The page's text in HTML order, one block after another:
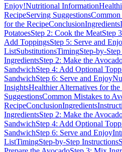
Enjoy!Nutritional Information
RecipeServing Suggestions
for the RecipeConclusionIngredients
PotatoesStep 2: Cook the MeatStep
Add ToppingsStep 5: Serve and
ListSubstitutionsTimingStep-by-
IngredientsStep 2: Make the
SandwichStep 4: Add Optional
SandwichStep 6: Serve and Enjoy
InsightsHealthier Alternatives for the
SuggestionsCommon Mistakes to
RecipeConclusionIngredients
IngredientsStep 2: Make the
SandwichStep 4: Add Optional
SandwichStep 6: Serve and Enjoy
ListTimingStep-by-Step Instructions